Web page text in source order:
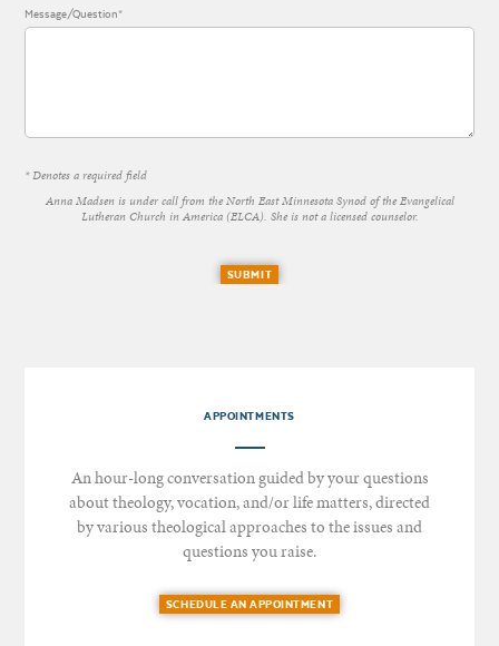
Message/Question*
* Denotes a required field
Anna Madsen is under call from the North East Minnesota Synod of the Evangelical
Lutheran Church in America (ELCA). She is not a licensed counselor.
SUBMIT
APPOINTMENTS
An hour-long conversation guided by your questions
about theology, vocation, and/or life matters, directed
by various theological approaches to the issues and
questions you raise.
SCHEDULE AN APPOINTMENT